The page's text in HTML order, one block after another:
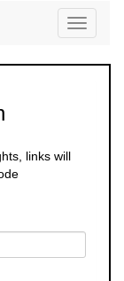
Toggle
links will